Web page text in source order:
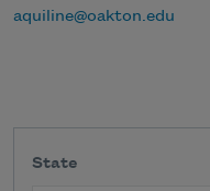
aquiline@oakton.edu
State